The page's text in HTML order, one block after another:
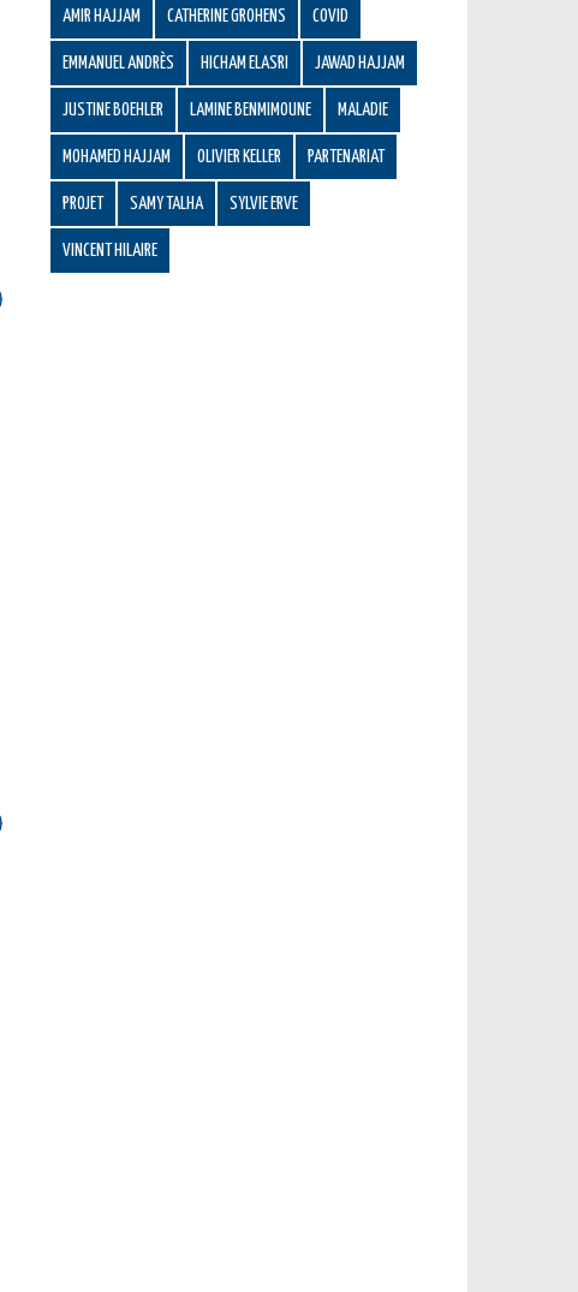
AMIR HAJJAM CATHERINE GROHENS COVID
EMMANUEL ANDRÈS HICHAM ELASRI JAWAD HAJJAM
JUSTINE BOEHLER LAMINE BENMIMOUNE MALADIE
MOHAMED HAJJAM OLIVIER KELLER PARTENARIAT
PROJET SAMY TALHA SYLVIE ERVE
VINCENT HILAIRE